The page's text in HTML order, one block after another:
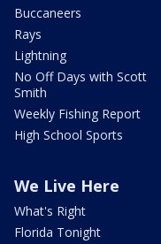
Buccaneers
Rays
Lightning
No Off Days with Scott
Smith
Weekly Fishing Report
High School Sports
We Live Here
What's Right
Florida Tonight